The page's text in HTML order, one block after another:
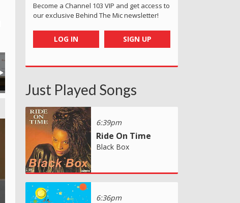
Become a Channel 103 VIP and get access to
our exclusive Behind The Mic newsletter!
LOG IN SIGN UP
Just Played Songs
6:39pm
Ride On Time
Black Box
6:36pm